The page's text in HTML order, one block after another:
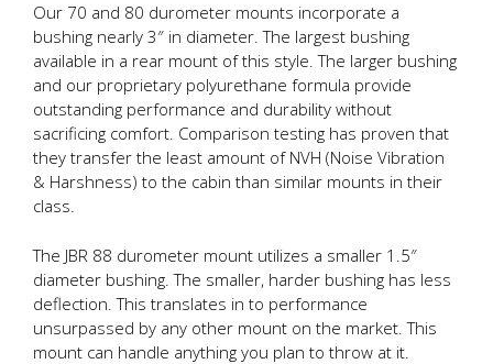
Our 70 and 80 durometer mounts incorporate a
bushing nearly 3″ in diameter. The largest bushing
available in a rear mount of this style. The larger bushing
and our proprietary polyurethane formula provide
outstanding performance and durability without
sacrificing comfort. Comparison testing has proven that
they transfer the least amount of NVH (Noise Vibration
& Harshness) to the cabin than similar mounts in their
class.
The JBR 88 durometer mount utilizes a smaller 1.5″
diameter bushing. The smaller, harder bushing has less
deflection. This translates in to performance
unsurpassed by any other mount on the market. This
mount can handle anything you plan to throw at it.